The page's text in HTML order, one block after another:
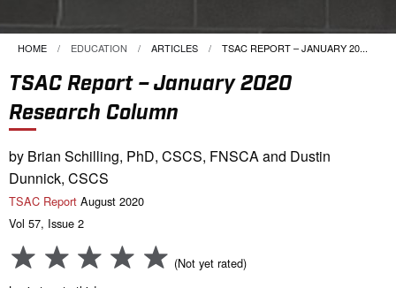
HOME EDUCATION ARTICLES CURRENT:
TSAC REPORT – JANUARY 20...
TSAC Report – January 2020
Research Column
by Brian Schilling, PhD, CSCS, FNSCA and Dustin
Dunnick, CSCS
TSAC Report August 2020
Vol 57, Issue 2
(Not yet rated)